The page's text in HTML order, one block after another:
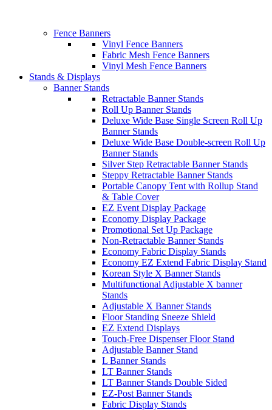
Fence Banners
Vinyl Fence Banners
Fabric Mesh Fence Banners
Vinyl Mesh Fence Banners
Stands & Displays
Banner Stands
Retractable Banner Stands
Roll Up Banner Stands
Deluxe Wide Base Single Screen Roll Up
Banner Stands
Deluxe Wide Base Double-screen Roll Up
Banner Stands
Silver Step Retractable Banner Stands
Steppy Retractable Banner Stands
Portable Canopy Tent with Rollup Stand
& Table Cover
EZ Event Display Package
Economy Display Package
Promotional Set Up Package
Non-Retractable Banner Stands
Economy Fabric Display Stands
Economy EZ Extend Fabric Display Stand
Korean Style X Banner Stands
Multifunctional Adjustable X banner
Stands
Adjustable X Banner Stands
Floor Standing Sneeze Shield
EZ Extend Displays
Touch-Free Dispenser Floor Stand
Adjustable Banner Stand
L Banner Stands
LT Banner Stands
LT Banner Stands Double Sided
EZ-Post Banner Stands
Fabric Display Stands